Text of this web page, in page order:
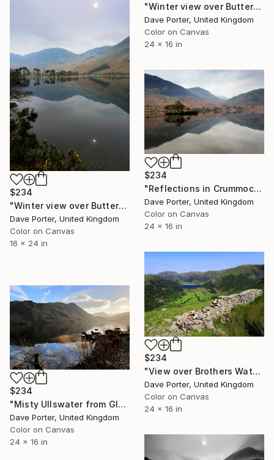
"Winter view over Buttermere, Honister Pass, Lake District, England - Limited Edition of 25" Photograph
Dave Porter, United Kingdom
Color on Canvas
24 x 16 in
$234
"Winter view over Buttermere, Honister Pass, Lake District, England - Limited Edition of 25" Photograph
Dave Porter, United Kingdom
Color on Canvas
16 x 24 in
$234
"Reflections in Crummock Water, Lake District, England - Limited Edition of 25" Photograph
Dave Porter, United Kingdom
Color on Canvas
24 x 16 in
$234
"View over Brothers Water and the Hartsop valley, Kirkstone pass, Lake District, England - Limited Edition of 25" Photograph
Dave Porter, United Kingdom
Color on Canvas
24 x 16 in
$234
"Misty Ullswater from Glenridding, Lake District National Park, Cumbria, England - Limited Edition of 25" Photograph
Dave Porter, United Kingdom
Color on Canvas
24 x 16 in